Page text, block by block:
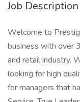
Job Description
Welcome to
business with over
and retail industry.
looking for high
for managers that